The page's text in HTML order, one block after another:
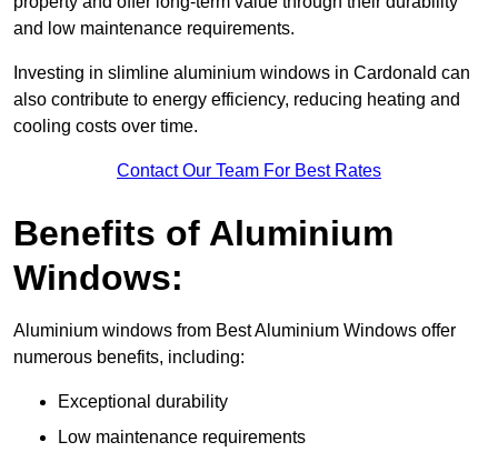
and low maintenance requirements.
Investing in slimline aluminium windows in Cardonald can
also contribute to energy efficiency, reducing heating and
cooling costs over time.
Contact Our Team For Best Rates
Benefits of Aluminium
Windows:
Aluminium windows from Best Aluminium Windows offer
numerous benefits, including:
Exceptional durability
Low maintenance requirements